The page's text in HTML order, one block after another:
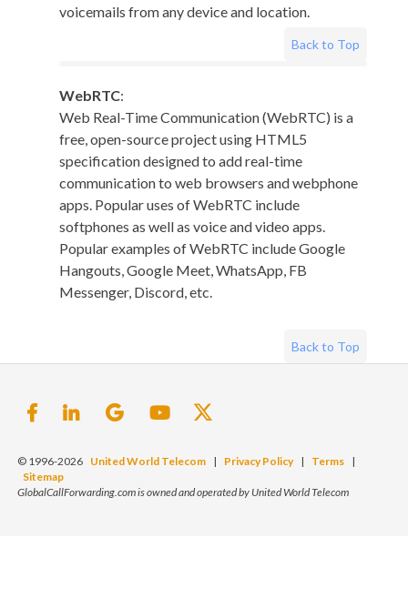
voicemails from any device and location.
Back to Top
WebRTC:
Web Real-Time Communication (WebRTC) is a
free, open-source project using HTML5
specification designed to add real-time
communication to web browsers and webphone
apps. Popular uses of WebRTC include
softphones as well as voice and video apps.
Popular examples of WebRTC include Google
Hangouts, Google Meet, WhatsApp, FB
Messenger, Discord, etc.
Back to Top
© 1996-2026 United World Telecom | Privacy Policy | Terms
|
Sitemap
GlobalCallForwarding.com is owned and operated by United World Telecom